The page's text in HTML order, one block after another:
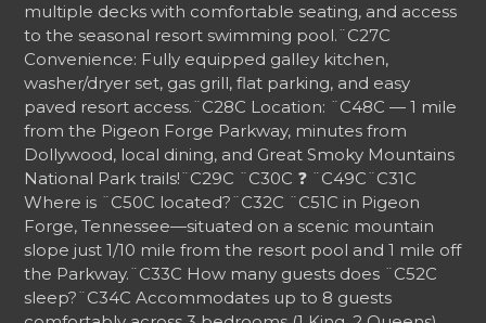
multiple decks with comfortable seating, and access
to the seasonal resort swimming pool.¨C27C
Convenience: Fully equipped galley kitchen,
washer/dryer set, gas grill, flat parking, and easy
paved resort access.¨C28C Location: ¨C48C — 1 mile
from the Pigeon Forge Parkway, minutes from
Dollywood, local dining, and Great Smoky Mountains
National Park trails!¨C29C ¨C30C ❓ ¨C49C¨C31C
Where is ¨C50C located?¨C32C ¨C51C in Pigeon
Forge, Tennessee—situated on a scenic mountain
slope just 1/10 mile from the resort pool and 1 mile off
the Parkway.¨C33C How many guests does ¨C52C
sleep?¨C34CAccommodates up to 8 guests